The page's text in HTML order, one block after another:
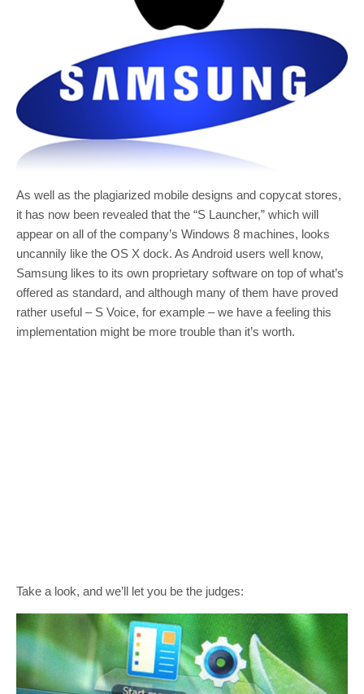
As well as the plagiarized mobile designs and copycat stores,
it has now been revealed that the “S Launcher,” which will
appear on all of the company’s Windows 8 machines, looks
uncannily like the OS X dock. As Android users well know,
Samsung likes to its own proprietary software on top of what’s
offered as standard, and although many of them have proved
rather useful – S Voice, for example – we have a feeling this
implementation might be more trouble than it’s worth.
Take a look, and we’ll let you be the judges: